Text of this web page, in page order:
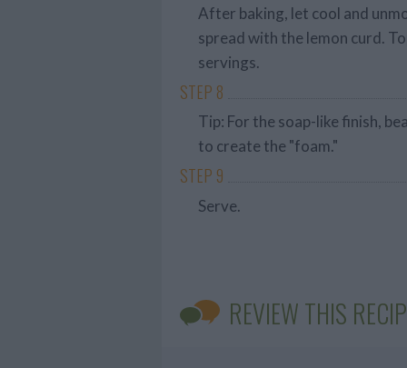
After baking, let cool and
spread with the lemon curd.
servings.
STEP 8
Tip: For the soap-like finish,
to create the "foam."
STEP 9
Serve.
REVIEW THIS